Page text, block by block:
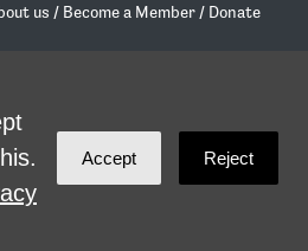
us / Become a Member / Donate
of
theme byCode Nationon NationBuilder
Accept Reject